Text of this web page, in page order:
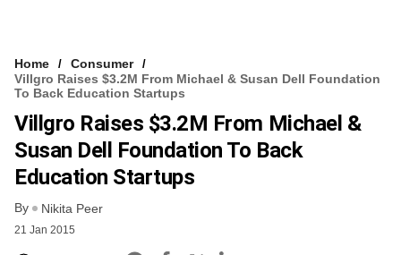
Home
Consumer
Villgro Raises $3.2M From Michael & Susan Dell Foundation
To Back Education Startups
Villgro Raises $3.2M From Michael &
Susan Dell Foundation To Back
Education Startups
By Nikita Peer
21 Jan 2015